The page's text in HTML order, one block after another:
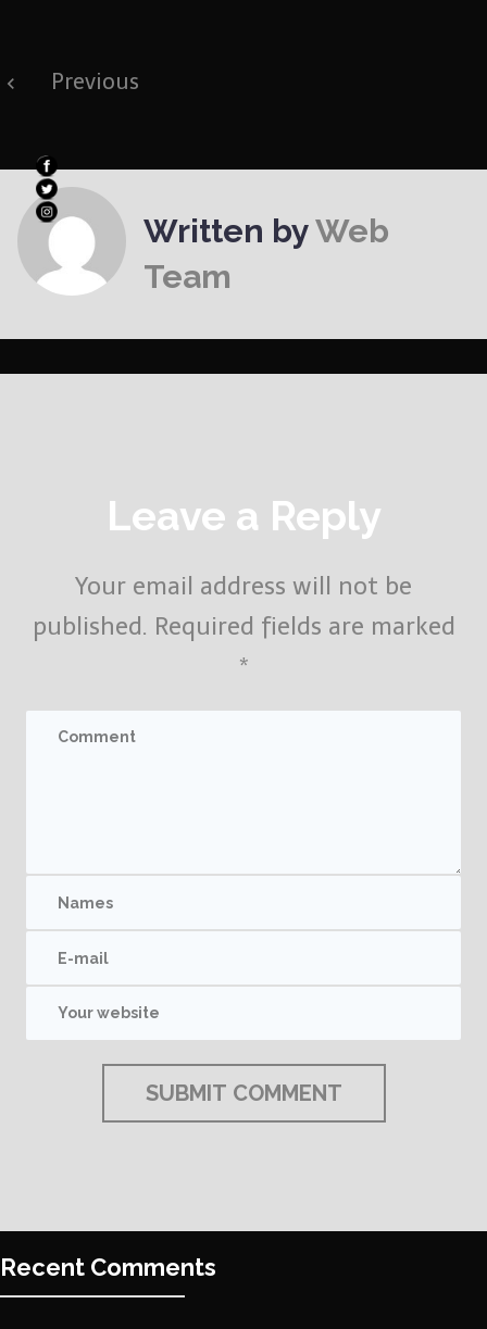
Post
navigation
Previous
Written byWeb
Team
Leave a Reply
Your email address will not be
published. Required fields are marked
*
Recent Comments